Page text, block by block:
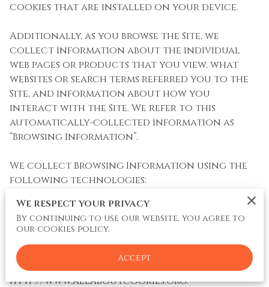
cookies that are installed on your device.
Additionally, as you browse the Site, we
collect information about the individual
web pages or products that you view, what
websites or search terms referred you to the
Site, and information about how you
interact with the Site. We refer to this
automatically-collected information as
“Browsing Information”.
We collect Browsing Information using the
following technologies:
– “Cookies” are data files that are placed on
your device or computer and often include
information about cookies, and how to
http://www.allaboutcookies.org.
We respect your privacy
By continuing to use our website, you agree to
our cookies policy.
Accept